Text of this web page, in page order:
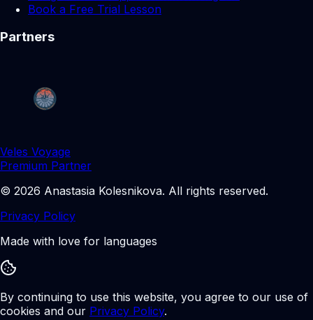
Book a Free Trial Lesson
Partners
Veles Voyage
Premium Partner
© 2026 Anastasia Kolesnikova. All rights reserved.
Privacy Policy
Made with love for languages
By continuing to use this website, you agree to our use of
cookies and our Privacy Policy.